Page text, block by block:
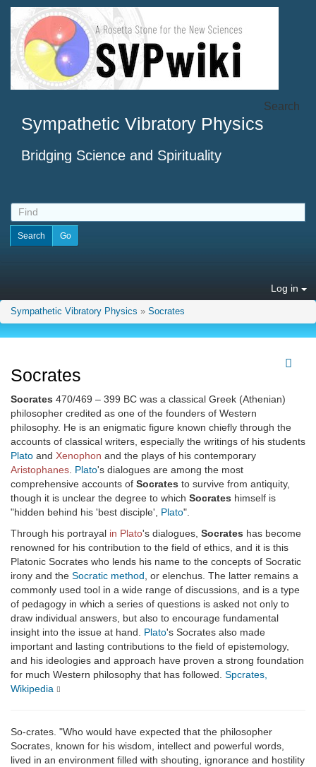
Sympathetic Vibratory Physics
Bridging Science and Spirituality
Search
Log in
Sympathetic Vibratory Physics » Socrates
Socrates
Socrates 470/469 – 399 BC was a classical Greek (Athenian)
philosopher credited as one of the founders of Western
philosophy. He is an enigmatic figure known chiefly through the
accounts of classical writers, especially the writings of his students
Plato and Xenophon and the plays of his contemporary
Aristophanes Plato's dialogues are among the most
comprehensive accounts of Socrates to survive from antiquity,
though it is unclear the degree to which Socrates himself is
"hidden behind his 'best disciple', Plato".
Through his portrayal in Plato's dialogues, Socrates has become
renowned for his contribution to the field of ethics, and it is this
Platonic Socrates who lends his name to the concepts of Socratic
irony and the Socratic method , or elenchus. The latter remains a
commonly used tool in a wide range of discussions, and is a type
of pedagogy in which a series of questions is asked not only to
draw individual answers, but also to encourage fundamental
insight into the issue at hand. Plato's Socrates also made
important and lasting contributions to the field of epistemology,
and his ideologies and approach have proven a strong foundation
for much Western philosophy that has followed. Spcrates,
Wikipedia
So-crates. "Who would have expected that the philosopher
Socrates, known for his wisdom, intellect and powerful words,
lived in an environment filled with shouting, ignorance and hostility